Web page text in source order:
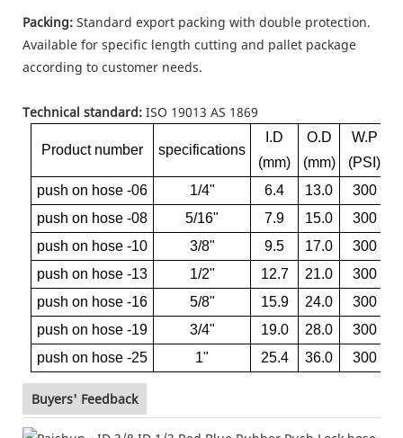
Packing: Standard export packing with double protection.
Available for specific length cutting and pallet package
according to customer needs.
Technical standard: ISO 19013 AS 1869
Product number specifications
I.D
(mm)
O.D
(mm)
W.P
(PSI)
push on hose -06
1/4" 6.4 13.0 300
push on hose -08
5/16" 7.9 15.0 300
push on hose -10
3/8" 9.5 17.0 300
push on hose -13
1/2" 12.7 21.0 300
push on hose -16
5/8" 15.9 24.0 300
push on hose -19
3/4" 19.0 28.0 300
push on hose -25
1" 25.4 36.0 300
Buyers' Feedback